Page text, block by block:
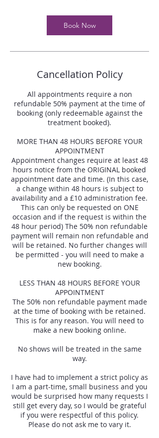
Book Now
Cancellation Policy
All appointments require a non
refundable 50% payment at the time of
booking (only redeemable against the
treatment booked).
MORE THAN 48 HOURS BEFORE YOUR
APPOINTMENT
Appointment changes require at least 48
hours notice from the ORIGINAL booked
appointment date and time. (In this case,
a change within 48 hours is subject to
availability and a £10 administration fee.
This can only be requested on ONE
occasion and if the request is within the
48 hour period) The 50% non refundable
payment will remain non refundable and
will be retained. No further changes will
be permitted - you will need to make a
new booking.
LESS THAN 48 HOURS BEFORE YOUR
APPOINTMENT
The 50% non refundable payment made
at the time of booking with be retained.
This is for any reason. You will need to
make a new booking online.
No shows will be treated in the same
way.
I have had to implement a strict policy as
I am a part-time, small business and you
would be surprised how many requests I
still get every day, so I would be grateful
if you were respectful of this policy.
Please do not ask me to vary it.